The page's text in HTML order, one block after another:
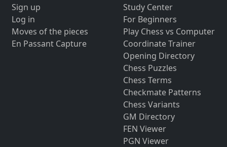
Sign up
Log in
Moves of the pieces
En Passant Capture
Study Center
For Beginners
Play Chess vs Computer
Coordinate Trainer
Opening Directory
Chess Puzzles
Chess Terms
Checkmate Patterns
Chess Variants
GM Directory
FEN Viewer
PGN Viewer